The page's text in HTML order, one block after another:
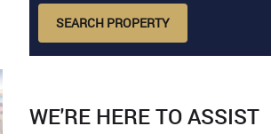
SEARCH PROPERTY
WE'RE HERE TO ASSIST